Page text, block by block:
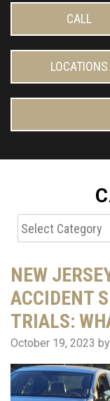
CALL
LOCATIONS
Categories
NEW
ACCIDENT
TRIALS:
October 19, 2023